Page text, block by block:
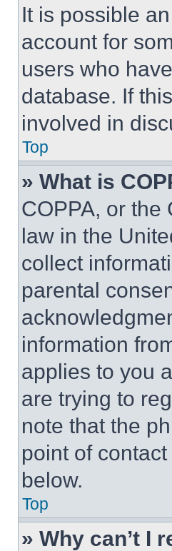
It is possible
account for
users who
database. If
involved in
Top
» What is
COPPA, or the
law in the
collect
parental
information
applies to you
are trying to
note that the
point of
below.
Top
» Why can’t I